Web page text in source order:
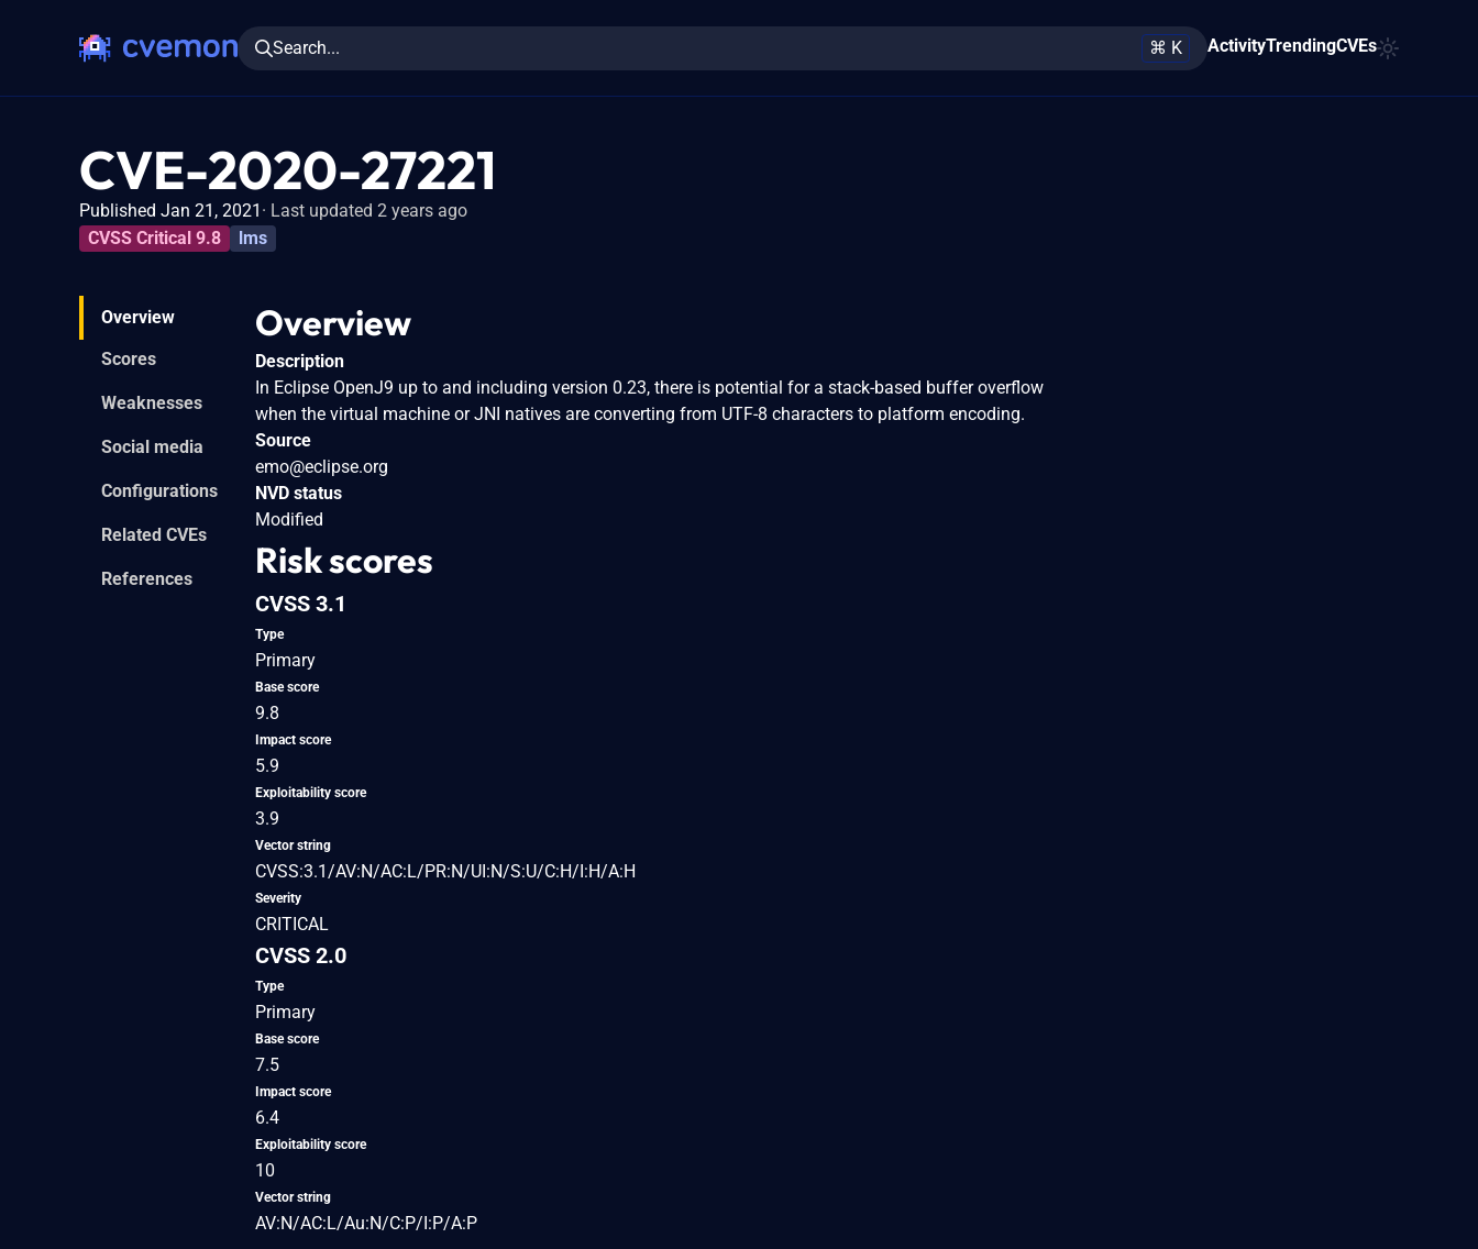
Search... ⌘ K ActivityTrendingCVEs
CVE-2020-27221
Published Jan 21, 2021
Last updated 2 years ago
CVSS Critical 9.8
lms
Overview
Scores
Weaknesses
Social media
Configurations
Related CVEs
References
Overview
Description
In Eclipse OpenJ9 up to and including version 0.23, there is potential for a stack-based buffer overflow
when the virtual machine or JNI natives are converting from UTF-8 characters to platform encoding.
Source
emo@eclipse.org
NVD status
Modified
Risk scores
CVSS 3.1
Type
Primary
Base score
9.8
Impact score
5.9
Exploitability score
3.9
Vector string
CVSS:3.1/AV:N/AC:L/PR:N/UI:N/S:U/C:H/I:H/A:H
Severity
CRITICAL
CVSS 2.0
Type
Primary
Base score
7.5
Impact score
6.4
Exploitability score
10
Vector string
AV:N/AC:L/Au:N/C:P/I:P/A:P